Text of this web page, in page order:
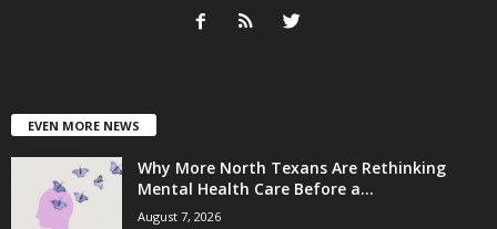
EVEN MORE NEWS
Why More North Texans Are Rethinking
Mental Health Care Before a...
August 7, 2026